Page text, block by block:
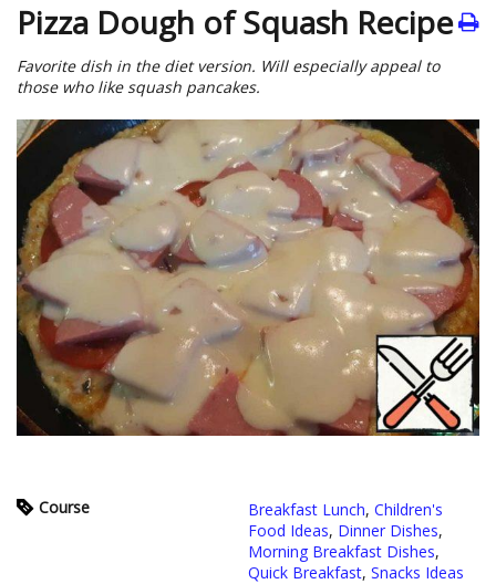
Pizza Dough of Squash Recipe
Favorite dish in the diet version. Will especially appeal to
those who like squash pancakes.
Course Breakfast Lunch, Children's
Food Ideas, Dinner Dishes,
Morning Breakfast Dishes,
Quick Breakfast, Snacks Ideas